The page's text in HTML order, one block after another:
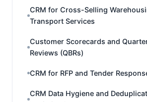
CRM for Cross-Selling
Transport Services
Customer Scorecards and
Reviews (QBRs)
CRM for RFP and Tender
CRM Data Hygiene and